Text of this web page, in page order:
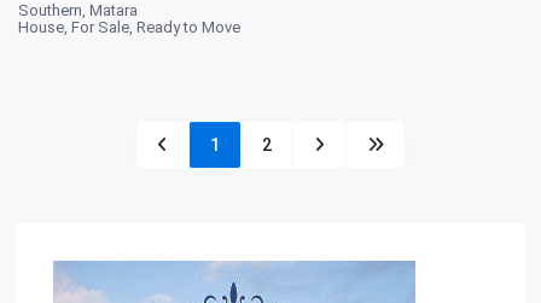
Southern,Matara
House,For Sale,Ready to Move
1 2